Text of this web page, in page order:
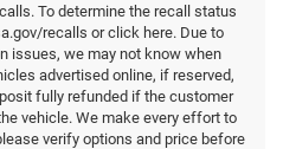
To determine the recall status
recalls or click here. Due to
issues, we may not know when
advertised online, if reserved,
fully refunded if the customer
vehicle. We make every effort to
verify options and price before